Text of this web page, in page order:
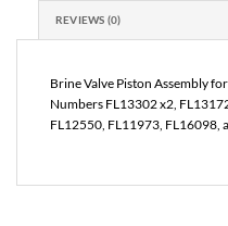
REVIEWS (0)
Brine Valve Piston Assembly
Numbers FL13302 x2,
FL12550, FL11973, FL16098,